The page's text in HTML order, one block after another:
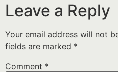
Leave a Reply
Your email address will not
fields are marked *
Comment *